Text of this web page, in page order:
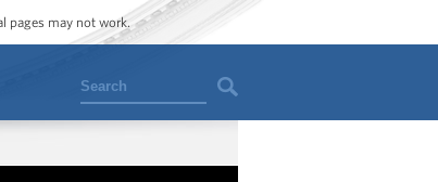
pages may not work.
Search